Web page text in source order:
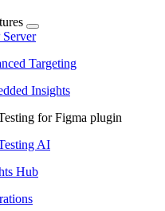
Targeting
Insights
for Figma plugin
AI
Hub